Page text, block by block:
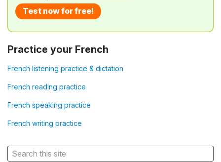
Test now for free!
Practice your French
French listening practice & dictation
French reading practice
French speaking practice
French writing practice